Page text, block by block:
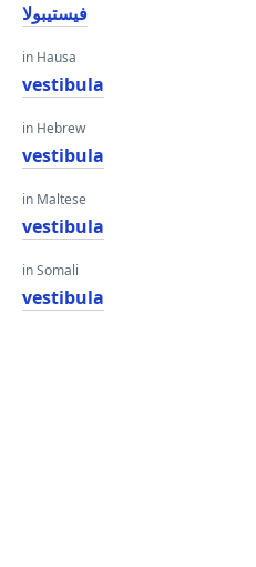
فيستيبولا
in Hausa
vestibula
in Hebrew
vestibula
in Maltese
vestibula
in Somali
vestibula